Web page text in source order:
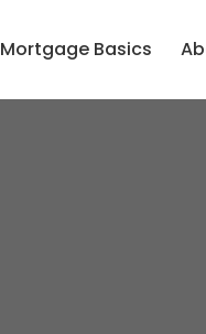
Mortgage Basics